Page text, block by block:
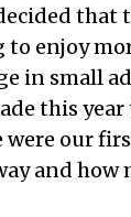
that
to enjoy
in small
this
were our
and how